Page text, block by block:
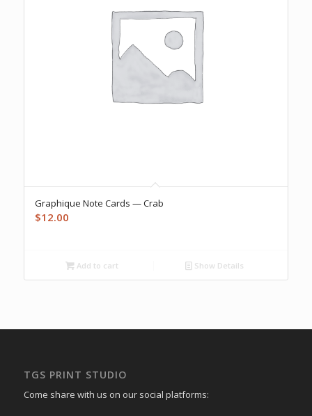
Graphique Note Cards — Crab
$12.00
Add to cart Show Details
TGS PRINT STUDIO
Come share with us on our social platforms: